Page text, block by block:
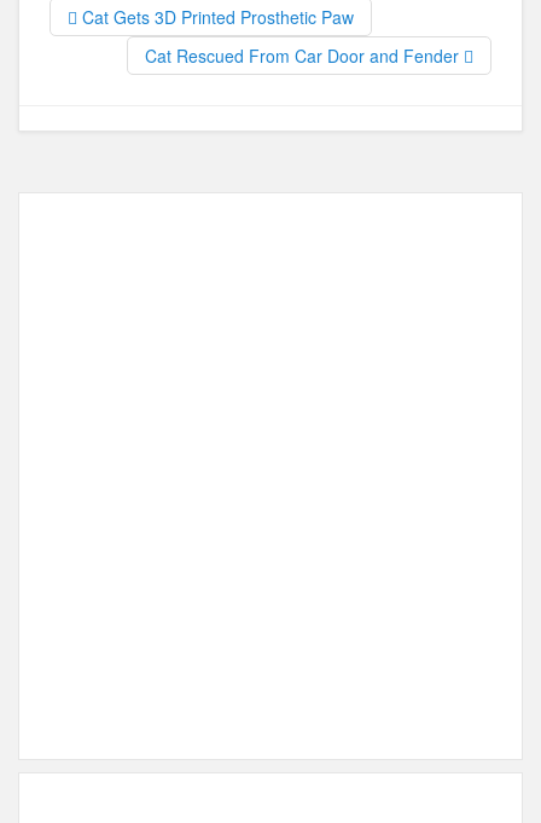
o o
n
Cat Gets 3D Printed Prosthetic Paw
Cat Rescued From Car Door and Fender